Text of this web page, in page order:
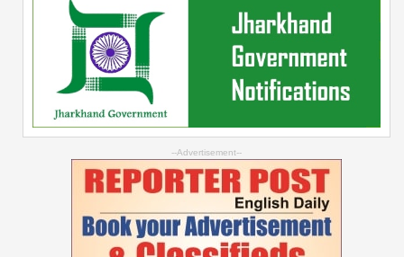
--Advertisement--